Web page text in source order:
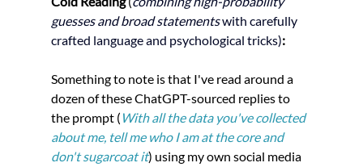
guesses and broad statements with carefully
crafted language and psychological tricks):
Something to note is that I've read around a
dozen of these ChatGPT-sourced replies to
the prompt ( With all the data you've collected
about me, tell me who I am at the core and
don't sugarcoat it) using my own social media